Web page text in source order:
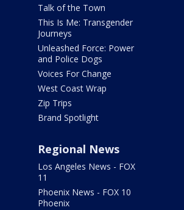
Talk of the Town
This Is Me: Transgender
Journeys
Unleashed Force: Power
and Police Dogs
Voices For Change
West Coast Wrap
Zip Trips
Brand Spotlight
Regional News
Los Angeles News - FOX
11
Phoenix News - FOX 10
Phoenix